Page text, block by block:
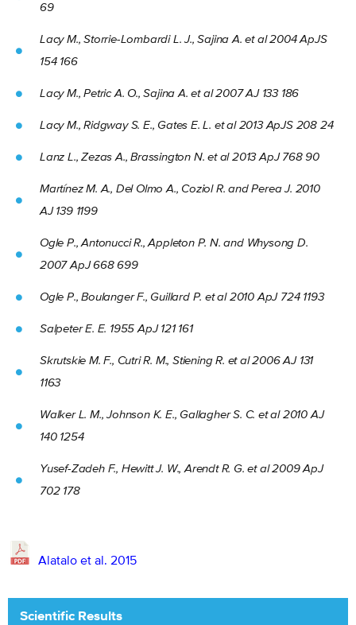
Scientific Results
69
Lacy M., Storrie-Lombardi L. J., Sajina A. et al 2004 ApJS
154 166
Lacy M., Petric A. O., Sajina A. et al 2007 AJ 133 186
Lacy M., Ridgway S. E., Gates E. L. et al 2013 ApJS 208 24
Lanz L., Zezas A., Brassington N. et al 2013 ApJ 768 90
Martínez M. A., Del Olmo A., Coziol R. and Perea J. 2010
AJ 139 1199
Ogle P., Antonucci R., Appleton P. N. and Whysong D.
2007 ApJ 668 699
Ogle P., Boulanger F., Guillard P. et al 2010 ApJ 724 1193
Salpeter E. E. 1955 ApJ 121 161
Skrutskie M. F., Cutri R. M., Stiening R. et al 2006 AJ 131
1163
Walker L. M., Johnson K. E., Gallagher S. C. et al 2010 AJ
140 1254
Yusef-Zadeh F., Hewitt J. W., Arendt R. G. et al 2009 ApJ
702 178
Alatalo et al. 2015